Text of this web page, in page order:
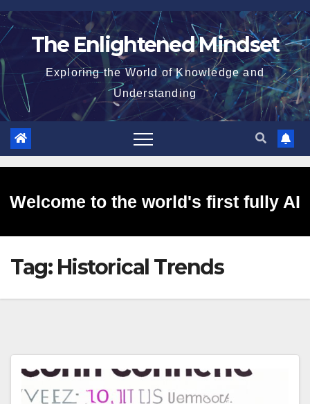
Skip
to
The Enlightened Mindset
Exploring the World of Knowledge and
Understanding
Welcome to the world's first fully AI
generated website!
Tag: Historical Trends